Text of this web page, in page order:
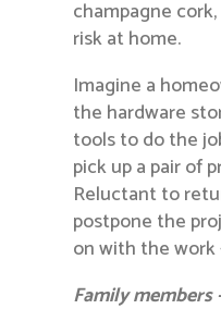
champagne
risk at home.
Imagine a
the hardware
tools to do the
pick up a pair of
Reluctant to
postpone the
on with the work
Family